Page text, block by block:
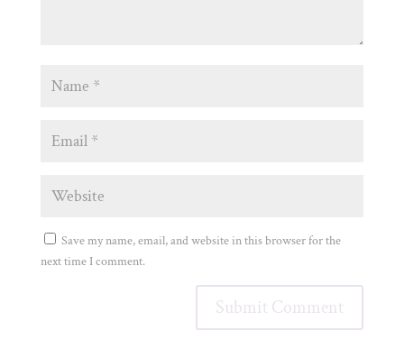
Save my name, email, and website in this browser for the
next time I comment.